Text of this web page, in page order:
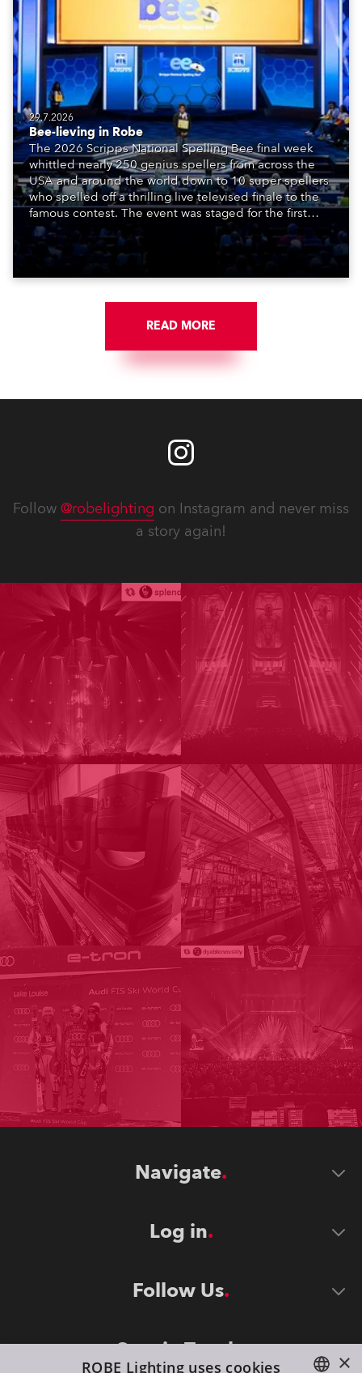
29.7.2026
Bee-lieving in Robe
The 2026 Scripps National Spelling Bee final week
whittled nearly 250 genius spellers from across the
USA and around the world down to 10 super spellers
who spelled off a thrilling live televised finale to the
famous contest. The event was staged for the first
time in a new venue, the DAR Constitution Hall in
Washington DC.
READ MORE
Follow @robelighting on Instagram and never miss
a story again!
Navigate
Log in
Follow Us
Stay in Touch ×
ROBE Lighting uses cookies